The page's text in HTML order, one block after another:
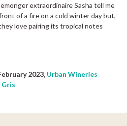
extraordinaire Sasha tell me
of a fire on a cold winter day but,
love pairing its tropical notes
2023, Urban Wineries